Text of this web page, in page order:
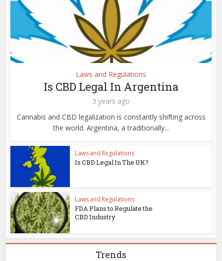
Laws and Regulations
Is CBD Legal In Argentina
3 years ago
Cannabis and CBD legalization is constantly shifting across
the world. Argentina, a traditionally...
Laws and Regulations
Is CBD Legal In The UK?
Laws and Regulations
FDA Plans to Regulate the
CBD Industry
Trends